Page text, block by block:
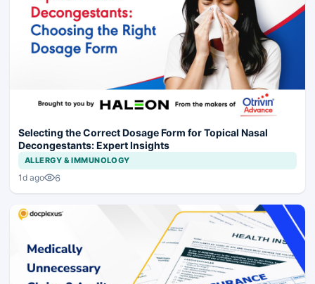
Selecting the Correct Dosage Form for Topical Nasal
Decongestants: Expert Insights
ALLERGY & IMMUNOLOGY
1d ago 6